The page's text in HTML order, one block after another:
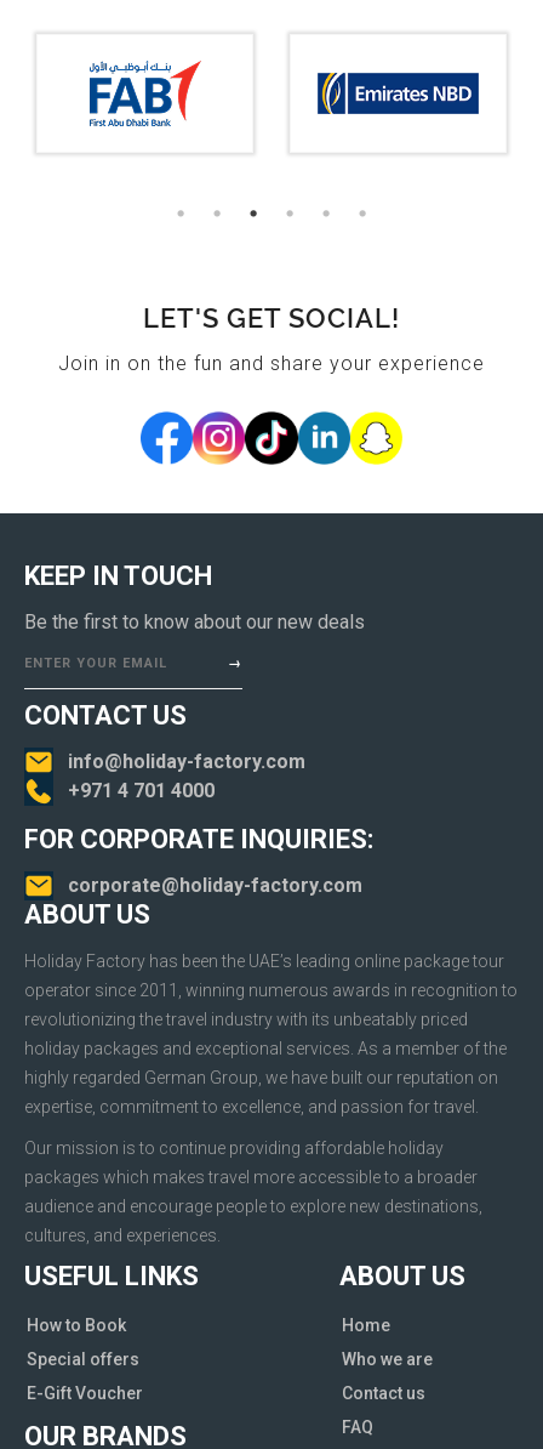
LET'S GET SOCIAL!
Join in on the fun and share your experience
KEEP IN TOUCH
Be the first to know about our new deals
ENTER YOUR EMAIL
CONTACT US
info@holiday-factory.com
+971 4 701 4000
FOR CORPORATE INQUIRIES:
corporate@holiday-factory.com
ABOUT US
Holiday Factory has been the UAE’s leading online package tour
operator since 2011, winning numerous awards in recognition to
revolutionizing the travel industry with its unbeatably priced
holiday packages and exceptional services. As a member of the
highly regarded German Group, we have built our reputation on
expertise, commitment to excellence, and passion for travel.
Our mission is to continue providing affordable holiday
packages which makes travel more accessible to a broader
audience and encourage people to explore new destinations,
cultures, and experiences.
USEFUL LINKS
How to Book
Special offers
E-Gift Voucher
OUR BRANDS
ABOUT US
Home
Who we are
Contact us
FAQ